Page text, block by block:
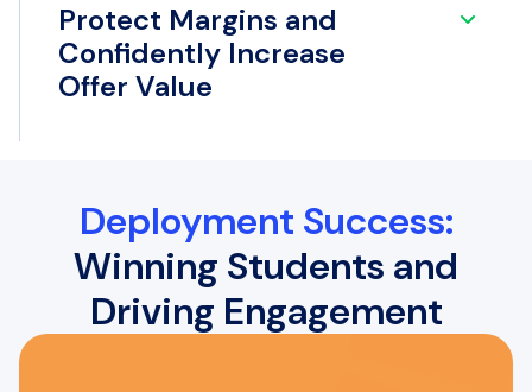
Protect Margins and
Confidently Increase
Offer Value
Deployment Success:
Winning Students and
Driving Engagement